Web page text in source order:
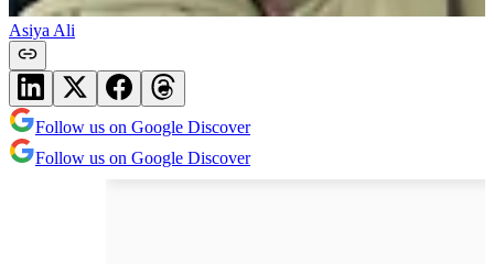
Asiya Ali
Follow us on Google Discover
Follow us on Google Discover